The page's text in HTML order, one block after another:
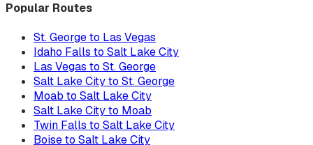
Popular Routes
St. George to Las Vegas
Idaho Falls to Salt Lake City
Las Vegas to St. George
Salt Lake City to St. George
Moab to Salt Lake City
Salt Lake City to Moab
Twin Falls to Salt Lake City
Boise to Salt Lake City